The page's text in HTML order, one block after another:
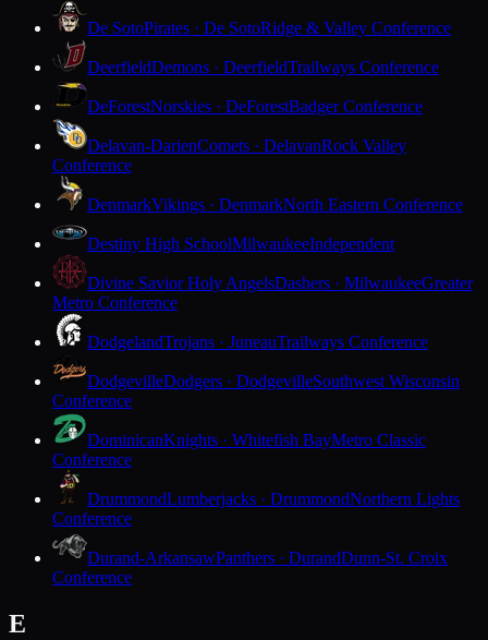
De SotoPirates · De SotoRidge & Valley Conference
DeerfieldDemons · DeerfieldTrailways Conference
DeForestNorskies · DeForestBadger Conference
Delavan-DarienComets · DelavanRock Valley
Conference
DenmarkVikings · DenmarkNorth Eastern Conference
Destiny High SchoolMilwaukeeIndependent
Divine Savior Holy AngelsDashers · MilwaukeeGreater
Metro Conference
DodgelandTrojans · JuneauTrailways Conference
DodgevilleDodgers · DodgevilleSouthwest Wisconsin
Conference
DominicanKnights · Whitefish BayMetro Classic
Conference
DrummondLumberjacks · DrummondNorthern Lights
Conference
Durand-ArkansawPanthers · DurandDunn-St. Croix
Conference
E